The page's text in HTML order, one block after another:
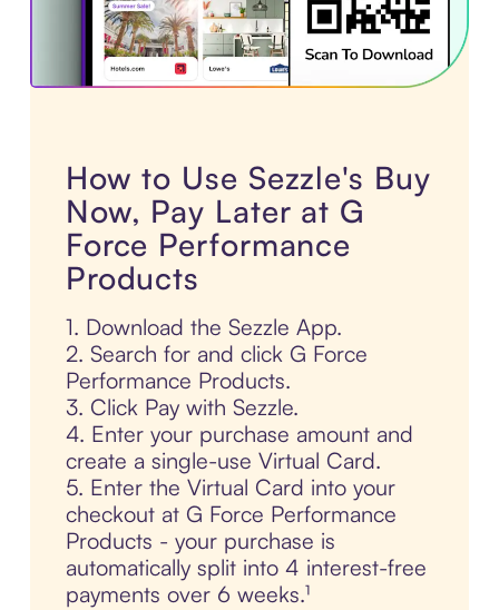
How to Use Sezzle's Buy
Now, Pay Later at G
Force Performance
Products
1. Download the Sezzle App.
2. Search for and click G Force
Performance Products.
3. Click Pay with Sezzle.
4. Enter your purchase amount and
create a single-use Virtual Card.
5. Enter the Virtual Card into your
checkout at G Force Performance
Products - your purchase is
automatically split into 4 interest-free
payments over 6 weeks.¹